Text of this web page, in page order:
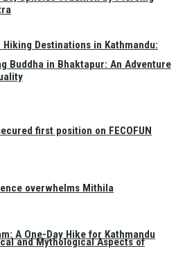
Destinations in Kathmandu:
A One-Day Hike for Kathmandu
Buddha in Bhaktapur: An Adventure
first position on FECOFUN
overwhelms Mithila
and Mythological Aspects of